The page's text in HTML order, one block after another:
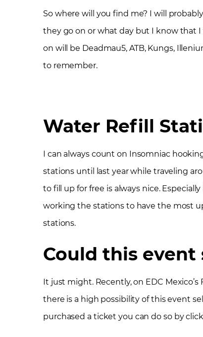
So where will you find me? I will
they go on or what day but I know that
on will be Deadmau5, ATB, Kungs,
to remember.
Water Refill
I can always count on Insomniac
stations until last year while traveling
to fill up for free is always nice.
working the stations to have the most
stations.
Could this event
It just might. Recently, on EDC
there is a high possibility of this event
purchased a ticket you can do so by